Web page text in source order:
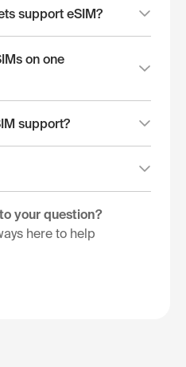
support eSIM?
on one
support?
your question?
here to help